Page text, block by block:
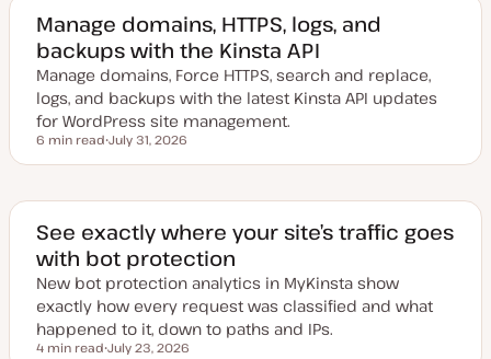
Manage domains, HTTPS, logs, and
backups with the Kinsta API
Manage domains, Force HTTPS, search and replace,
logs, and backups with the latest Kinsta API updates
for WordPress site management.
Reading time
6 min read
p
a
e
d
d
a
t
e
July 31, 2026
See exactly where your site’s traffic goes
with bot protection
New bot protection analytics in MyKinsta show
exactly how every request was classified and what
happened to it, down to paths and IPs.
Reading time
4 min read July 23, 2026